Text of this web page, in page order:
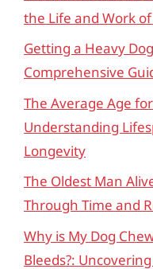
the Life and Work
Getting a Heavy
Comprehensive
The Average Age
Understanding
Longevity
The Oldest Man
Through Time and
Why is My Dog
Bleeds?: